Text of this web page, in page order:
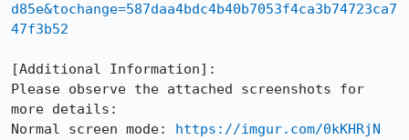
d85e&tochange=587daa4bdc4b40b7053f4ca3b74723ca7
47f3b52
[Additional Information]:
Please observe the attached screenshots for
more details:
Normal screen mode: https://imgur.com/0kKHRjN